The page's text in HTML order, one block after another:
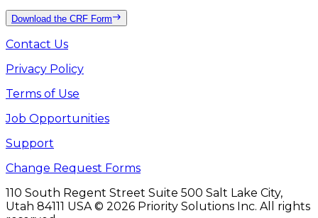
Download the CRF Form
Contact Us
Privacy Policy
Terms of Use
Job Opportunities
Support
Change Request Forms
110 South Regent Street Suite 500 Salt Lake City,
Utah 84111 USA © 2026 Priority Solutions Inc. All rights